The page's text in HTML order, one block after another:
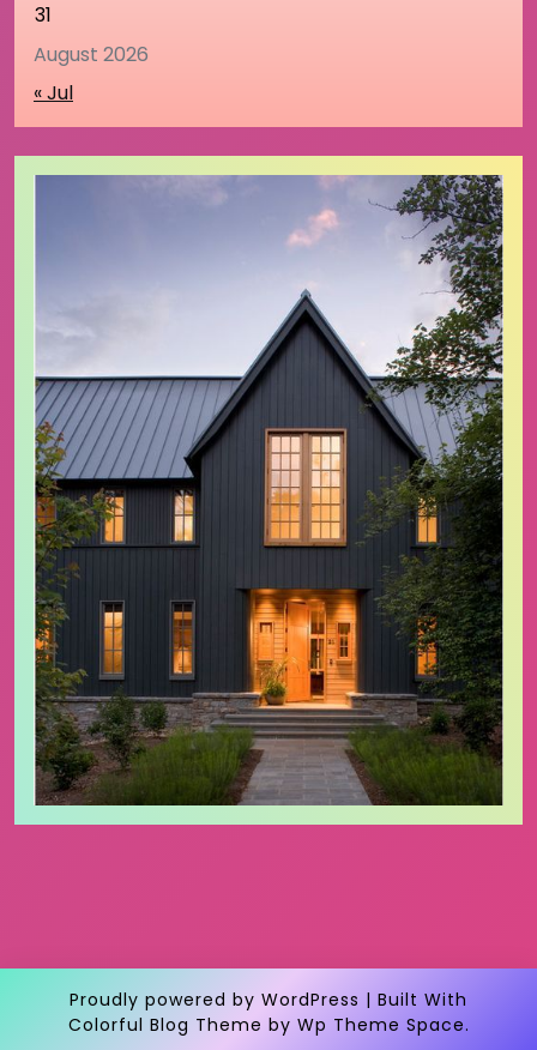
August 2026
31
« Jul
Proudly powered by WordPress | Built With
Colorful Blog Theme by Wp Theme Space.